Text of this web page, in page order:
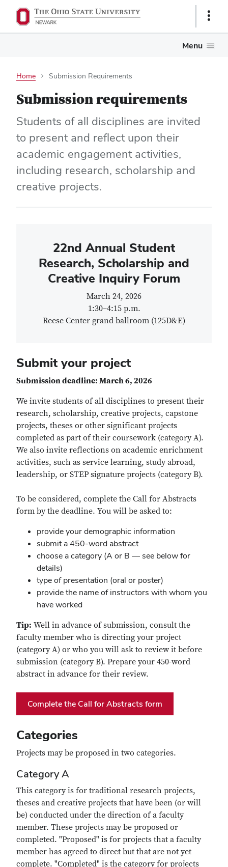
Show
Menu
Home Submission Requirements
Submission requirements
Students of all disciplines are invited
to present and reflect upon their
academic engagement activities,
including research, scholarship and
creative projects.
22nd Annual Student
Research, Scholarship and
Creative Inquiry Forum
March 24, 2026
1:30–4:15 p.m.
Reese Center grand ballroom (125D&E)
Submit your project
Submission deadline: March 6, 2026
We invite students of all disciplines to present their
research, scholarship, creative projects, capstone
projects, theses or other significant projects
completed as part of their coursework (category A).
We also invite reflections on academic enrichment
activities, such as service learning, study abroad,
leadership, or STEP signature projects (category B).
To be considered, complete the Call for Abstracts
form by the deadline. You will be asked to:
provide your demographic information
submit a 450-word abstract
choose a category (A or B — see below for
details)
type of presentation (oral or poster)
provide the name of instructors with whom you
have worked
Tip: Well in advance of submission, consult the
faculty member who is directing your project
(category A) or who you will ask to review it before
submission (category B). Prepare your 450-word
abstract in advance for their review.
Complete the Call for Abstracts form
Categories
Projects may be proposed in two categories.
Category A
This category is for traditional research projects,
theses and creative projects that have been (or will
be) conducted under the direction of a faculty
member. These projects may be proposed or
completed. "Proposed" is for projects that a faculty
member has agreed to direct but that are not yet
complete. "Completed" is the category for projects